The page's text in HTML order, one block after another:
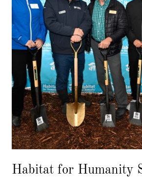
Habitat for Humanity